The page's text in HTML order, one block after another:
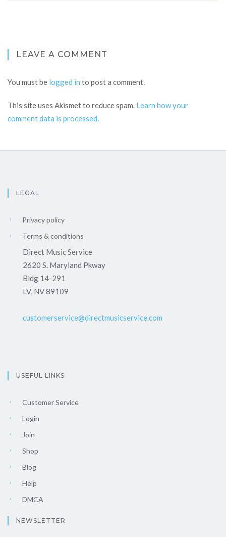
LEAVE A COMMENT
You must be logged in to post a comment.
This site uses Akismet to reduce spam. Learn how your
comment data is processed.
LEGAL
Privacy policy
Terms & conditions
Direct Music Service
2620 S. Maryland Pkway
Bldg 14-291
LV, NV 89109
customerservice@directmusicservice.com
USEFUL LINKS
Customer Service
Login
Join
Shop
Blog
Help
DMCA
NEWSLETTER